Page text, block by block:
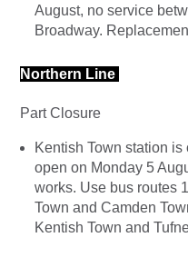
August, no service
Broadway.
Northern Line
Part Closure
Kentish Town station
open on Monday 5
works. Use bus routes
Town and Camden
Kentish Town and